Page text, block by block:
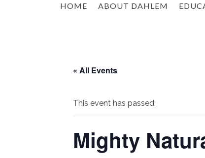
HOME ABOUT DAHLEM
« All Events
This event has passed.
Mighty